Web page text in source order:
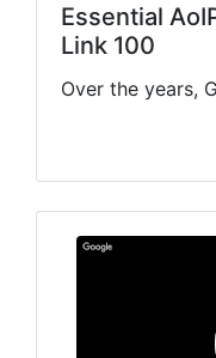
Essential
Link 100